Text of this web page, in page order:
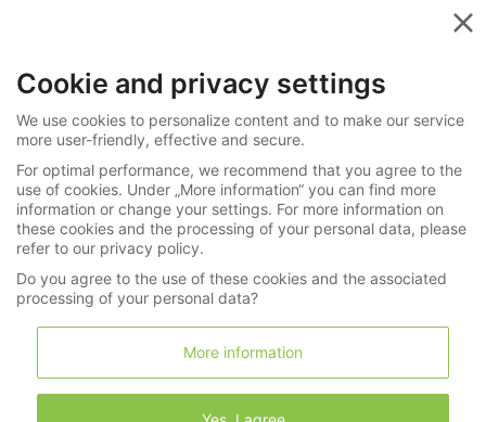
Videos in the Spotlight
Rare form watch "Rose"
Cookie and privacy settings
We use cookies to personalize content and to make our service
more user-friendly, effective and secure.
For optimal performance, we recommend that you agree to the
use of cookies. Under „More information“ you can find more
information or change your settings. For more information on
these cookies and the processing of your personal data, please
refer to our privacy policy.
Do you agree to the use of these cookies and the associated
processing of your personal data?
More information